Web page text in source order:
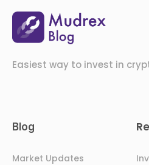
Easiest way to invest in
Blog
Market Updates